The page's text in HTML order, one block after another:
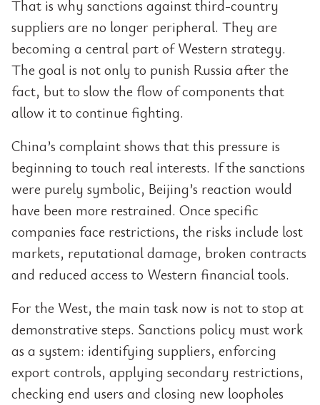
That is why sanctions against third-country
suppliers are no longer peripheral. They are
becoming a central part of Western strategy.
The goal is not only to punish Russia after the
fact, but to slow the flow of components that
allow it to continue fighting.
China’s complaint shows that this pressure is
beginning to touch real interests. If the sanctions
were purely symbolic, Beijing’s reaction would
have been more restrained. Once specific
companies face restrictions, the risks include lost
markets, reputational damage, broken contracts
and reduced access to Western financial tools.
For the West, the main task now is not to stop at
demonstrative steps. Sanctions policy must work
as a system: identifying suppliers, enforcing
export controls, applying secondary restrictions,
checking end users and closing new loopholes